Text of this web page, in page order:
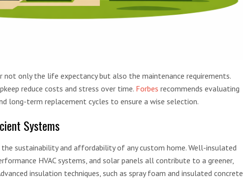
not only the life expectancy but also the maintenance requirements.
reduce costs and stress over time. Forbes recommends evaluating
long-term replacement cycles to ensure a wise selection.
Systems
sustainability and affordability of any custom home. Well-insulated
HVAC systems, and solar panels all contribute to a greener,
insulation techniques, such as spray foam and insulated concrete